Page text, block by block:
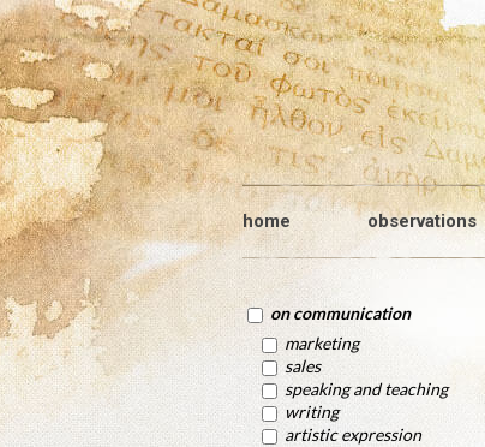
home observations
on communication
marketing
sales
speaking and teaching
writing
artistic expression